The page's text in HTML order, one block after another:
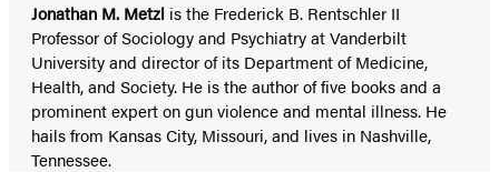
Jonathan M. Metzl is the Frederick B. Rentschler II
Professor of Sociology and Psychiatry at Vanderbilt
University and director of its Department of Medicine,
Health, and Society. He is the author of five books and a
prominent expert on gun violence and mental illness. He
hails from Kansas City, Missouri, and lives in Nashville,
Tennessee.